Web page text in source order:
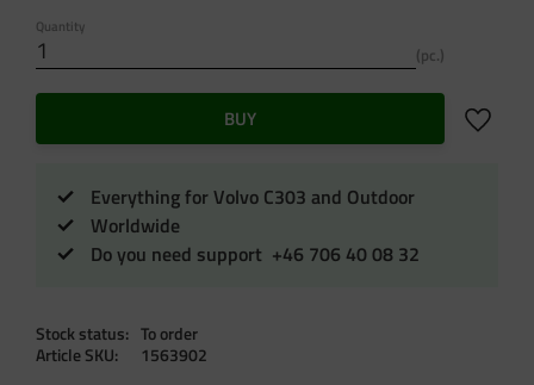
Quantity
pc.
BUY Add to
Everything for Volvo C303 and Outdoor
Worldwide
Do you need support +46 706 40 08 32
Stock status
To order
Article SKU
1563902